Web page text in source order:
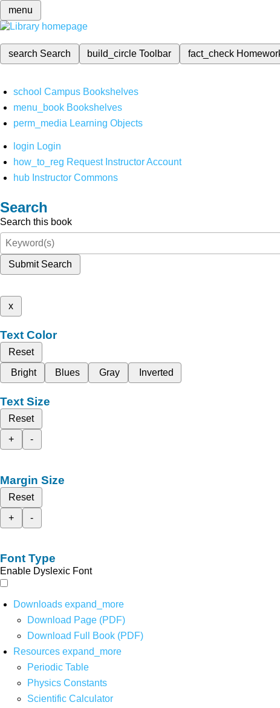
menu
search Search build_circleToolbar fact_check
school Campus Bookshelves
menu_book Bookshelves
perm_media Learning Objects
login Login
how_to_reg Request Instructor Account
hub Instructor Commons
Search
Search this book
Submit Search
x
Text Color
Reset
Bright
Blues Gray Inverted
Text Size
Reset
+
-
Margin Size
Reset
+
-
Font Type
Enable Dyslexic Font
Downloads expand_more
Download Page (PDF)
Download Full Book (PDF)
Resources expand_more
Periodic Table
Physics Constants
Scientific Calculator